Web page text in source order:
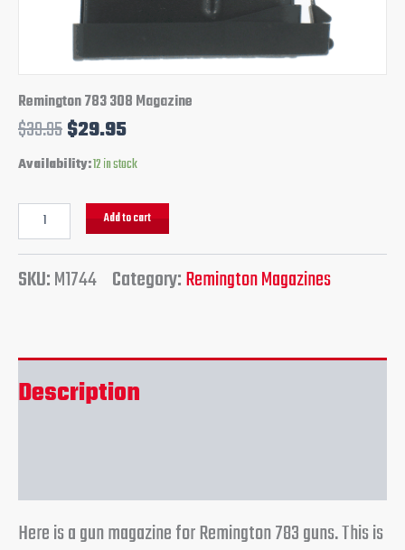
Remington 783 308 Magazine
$39.95
was:
$39.95.
$29.95
$29.95.
Availability:12 in stock
Add to cart
SKU:M1744 Category:Remington Magazines
Description
Here is a gun magazine for Remington 783 guns. This is